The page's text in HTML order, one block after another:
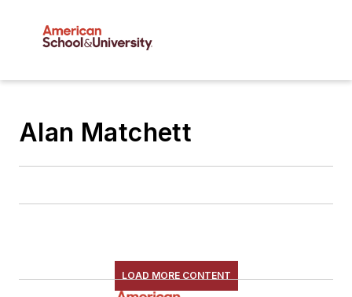
Alan Matchett
LOAD MORE CONTENT